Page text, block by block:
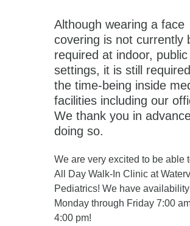
Although wearing a face
covering is not currently
required at indoor, public
settings, it is still
the time-being inside
facilities including our
We thank you in
doing so.
We are very excited to be able
All Day Walk-In Clinic at
Pediatrics! We have availability
Monday through Friday 7:00
4:00 pm!